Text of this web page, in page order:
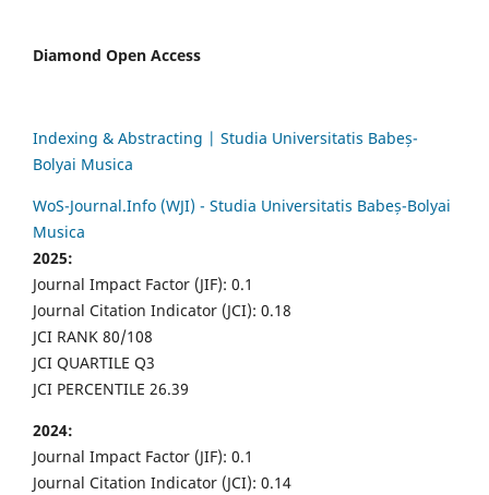
Diamond Open Access
Indexing & Abstracting | Studia Universitatis Babeș-
Bolyai Musica
WoS-Journal.Info (WJI) - Studia Universitatis Babeș-Bolyai
Musica
2025:
Journal Impact Factor (JIF): 0.1
Journal Citation Indicator (JCI): 0.18
JCI RANK 80/108
JCI QUARTILE Q3
JCI PERCENTILE 26.39
2024:
Journal Impact Factor (JIF): 0.1
Journal Citation Indicator (JCI): 0.14